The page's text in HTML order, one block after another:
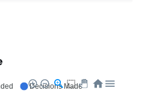
Decisions Made